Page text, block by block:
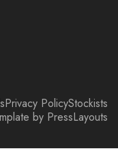
Privacy PolicyStockists
by PressLayouts